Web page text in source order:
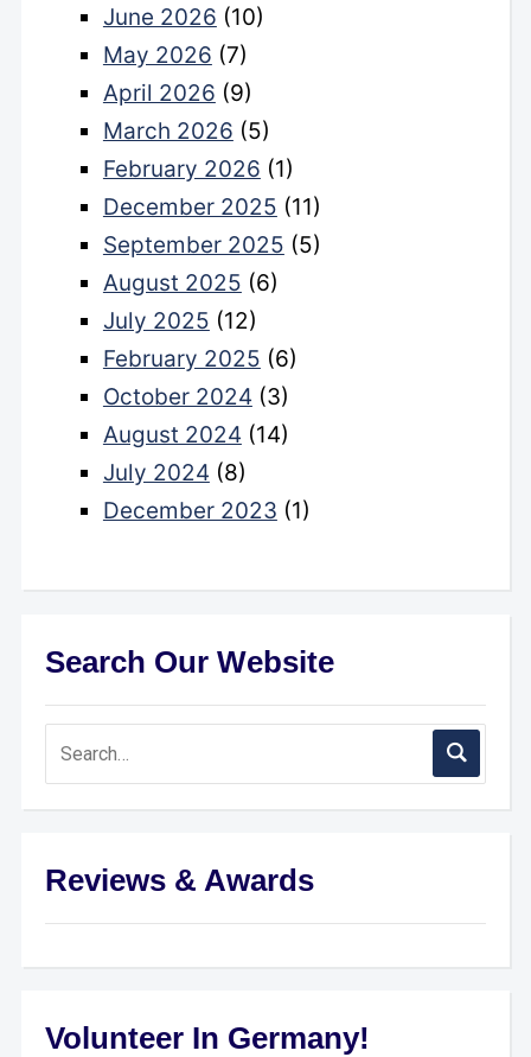
June 2026 (10)
May 2026 (7)
April 2026 (9)
March 2026 (5)
February 2026 (1)
December 2025 (11)
September 2025 (5)
August 2025 (6)
July 2025 (12)
February 2025 (6)
October 2024 (3)
August 2024 (14)
July 2024 (8)
December 2023 (1)
Search Our Website
Reviews & Awards
Volunteer In Germany!